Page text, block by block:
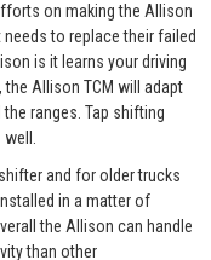
on making the Allison
to replace their failed
is it learns your driving
Allison TCM will adapt
ranges. Tap shifting
and for older trucks
in a matter of
the Allison can handle
than other